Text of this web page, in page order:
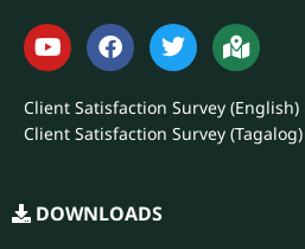
Client Satisfaction Survey (English)
Client Satisfaction Survey (Tagalog)
DOWNLOADS